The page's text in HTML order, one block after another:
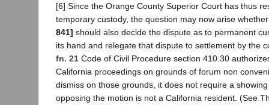
[6] Since the Orange County Superior Court has thus
temporary custody, the question may now arise
841] should also decide the dispute as to permanent
its hand and relegate that dispute to settlement by the
fn. 21 Code of Civil Procedure section 410.30
California proceedings on grounds of forum non
dismiss on those grounds, it does not require a
opposing the motion is not a California resident. (See